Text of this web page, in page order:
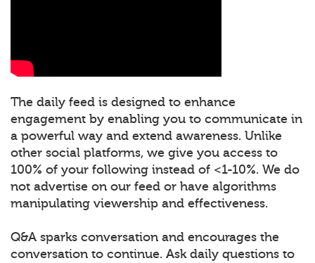
The daily feed is designed to enhance
engagement by enabling you to communicate in
a powerful way and extend awareness. Unlike
other social platforms, we give you access to
100% of your following instead of <1-10%. We do
not advertise on our feed or have algorithms
manipulating viewership and effectiveness.
Q&A sparks conversation and encourages the
conversation to continue. Ask daily questions to